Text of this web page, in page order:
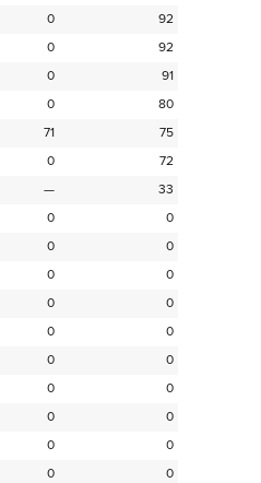
0
92
0
92
0
91
0
80
71
75
0
72
—
33
0
0
0
0
0
0
0
0
0
0
0
0
0
0
0
0
0
0
0
0